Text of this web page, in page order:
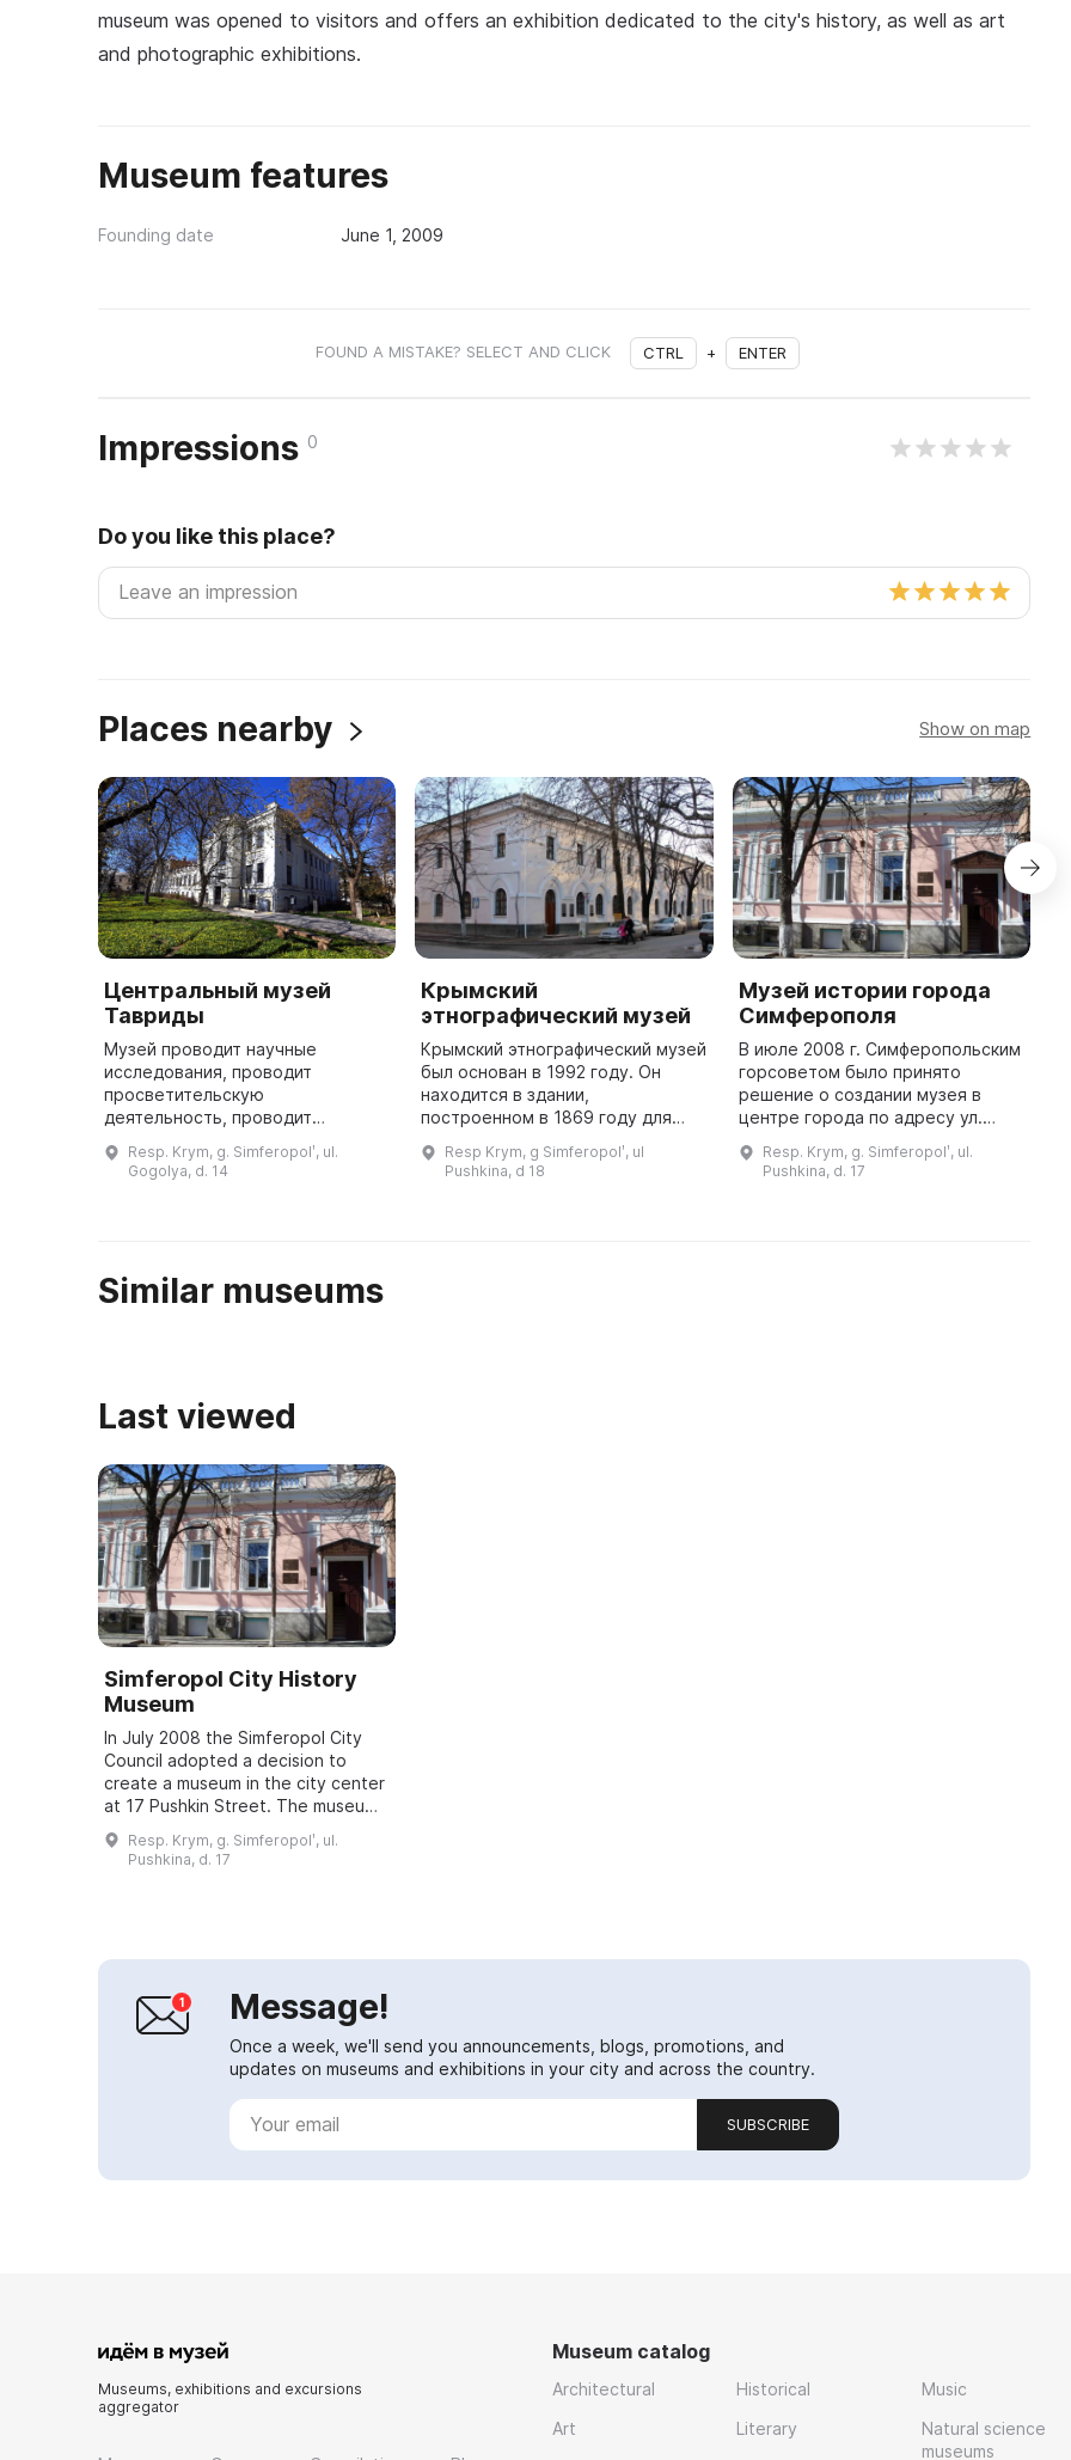
museum was opened to visitors and offers an exhibition dedicated to the city's history, as well as art
and photographic exhibitions.
Museum features
Founding date June 1, 2009
FOUND A MISTAKE? SELECT AND CLICK CTRL + ENTER
Impressions 0
Do you like this place?
Places nearby Show on map
Центральный музей
Тавриды
Музей проводит научные
исследования, проводит
просветительскую
деятельность, проводит
принимает участие в
международных и
Resp. Krym, g. Simferopolʹ, ul.
Gogolya, d. 14
Крымский
этнографический музей
Крымский этнографический музей
был основан в 1992 году. Он
находится в здании,
построенном в 1869 году для
музей является одним из
ведущих культурно-
Resp Krym, g Simferopolʹ, ul
Pushkina, d 18
Музей истории города
Симферополя
В июле 2008 г. Симферопольским
горсоветом было принято
решение о создании музея в
центре города по адресу ул.
городским учреждением и его
деятельность и задачи связаны с
Resp. Krym, g. Simferopolʹ, ul.
Pushkina, d. 17
Similar museums
Last viewed
Simferopol City History
Museum
In July 2008 the Simferopol City
Council adopted a decision to
create a museum in the city center
at 17 Pushkin Street. The museum
is a municipal institution and its
activities and objectives are rela...
Resp. Krym, g. Simferopolʹ, ul.
Pushkina, d. 17
Message!
Once a week, we'll send you announcements, blogs, promotions, and
updates on museums and exhibitions in your city and across the country.
SUBSCRIBE
Museums, exhibitions and excursions
aggregator
Museum catalog
Architectural
Art
Historical
Literary
Music
Natural science
museums